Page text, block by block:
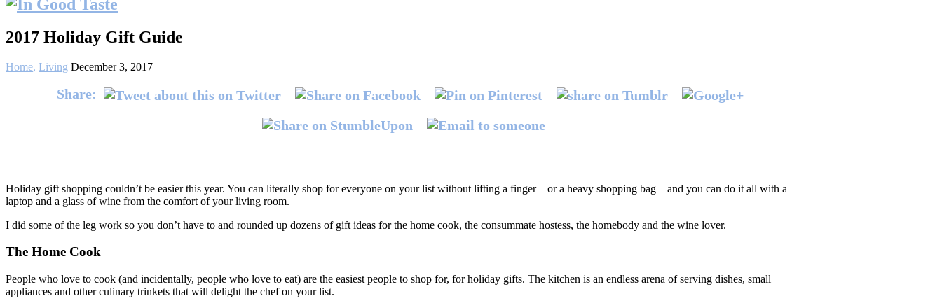
2017 Holiday Gift Guide
Home, Living December 3, 2017
Share:
Holiday gift shopping couldn’t be easier this year. You can literally shop for everyone on your list without lifting a finger – or a heavy shopping bag – and you can do it all with a
laptop and a glass of wine from the comfort of your living room.
I did some of the leg work so you don’t have to and rounded up dozens of gift ideas for the home cook, the consummate hostess, the homebody and the wine lover.
The Home Cook
People who love to cook (and incidentally, people who love to eat) are the easiest people to shop for, for holiday gifts. The kitchen is an endless arena of serving dishes, small
appliances and other culinary trinkets that will delight the chef on your list.